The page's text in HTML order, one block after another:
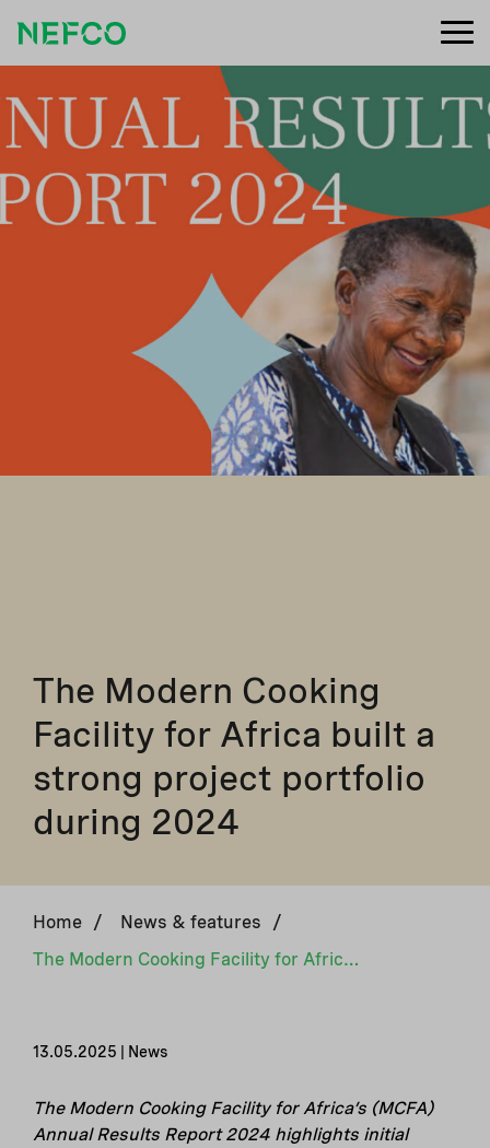
The Modern Cooking
Facility for Africa built a
strong project portfolio
during 2024
Home / News & features
/
The Modern Cooking Facility for Africa built a strong project portfolio during 2024
13.05.2025 | News
The Modern Cooking Facility for Africa’s (MCFA)
Annual Results Report 2024 highlights initial